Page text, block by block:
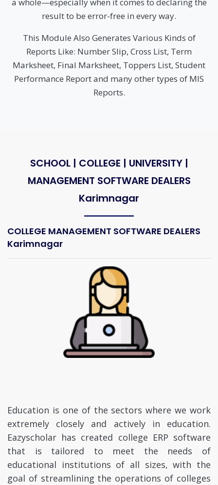
result to be error-free in every way.
This Module Also Generates Various Kinds of
Reports Like: Number Slip, Cross List, Term
Marksheet, Final Marksheet, Toppers List, Student
Performance Report and many other types of MIS
Reports.
SCHOOL | COLLEGE | UNIVERSITY |
MANAGEMENT SOFTWARE DEALERS
Karimnagar
COLLEGE MANAGEMENT SOFTWARE DEALERS
Karimnagar
Education is one of the sectors where we work
extremely closely and actively in education.
Eazyscholar has created college ERP software
that is tailored to meet the needs of
educational institutions of all sizes, with the
goal of streamlining the operations of colleges